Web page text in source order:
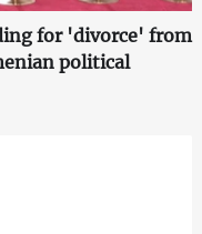
for 'divorce' from
political